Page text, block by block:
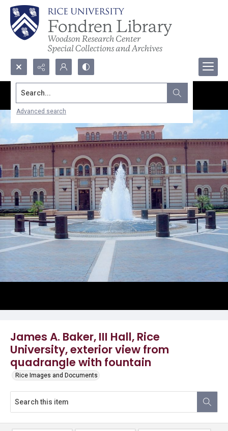
Search...
Advanced search
James A. Baker, III Hall, Rice
University, exterior view from
quadrangle with fountain
Rice Images and Documents